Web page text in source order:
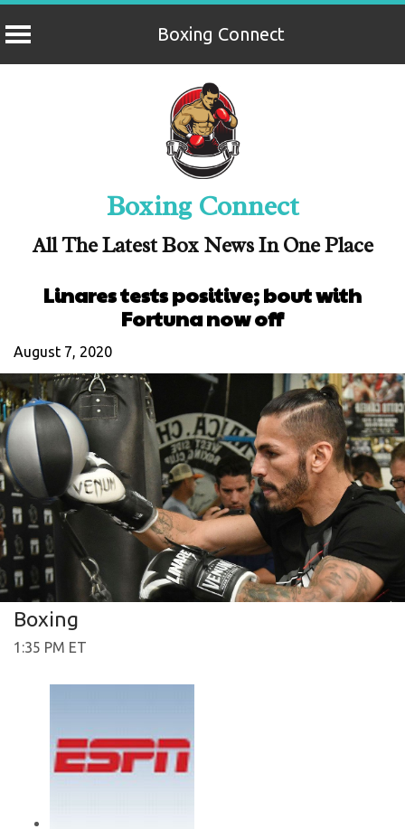
Boxing Connect
Boxing Connect
All The Latest Box News In One Place
Linares tests positive; bout with
Fortuna now off
August 7, 2020
Boxing
1:35 PM ET